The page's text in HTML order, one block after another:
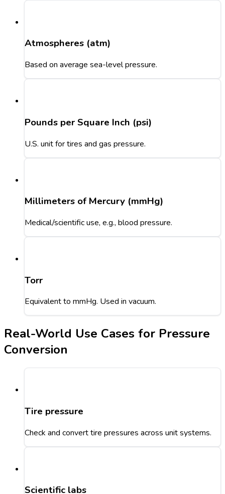
Atmospheres (atm)
Based on average sea-level pressure.
Pounds per Square Inch (psi)
U.S. unit for tires and gas pressure.
Millimeters of Mercury (mmHg)
Medical/scientific use, e.g., blood pressure.
Torr
Equivalent to mmHg. Used in vacuum.
Real-World Use Cases for Pressure
Conversion
Tire pressure
Check and convert tire pressures across unit systems.
Scientific labs